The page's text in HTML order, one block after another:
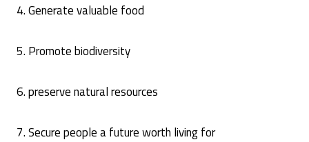
4. Generate valuable food
5. Promote biodiversity
6. preserve natural resources
7. Secure people a future worth living for